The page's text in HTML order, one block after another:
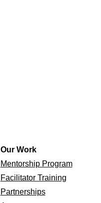
Our Work
Mentorship Program
Facilitator Training
Partnerships